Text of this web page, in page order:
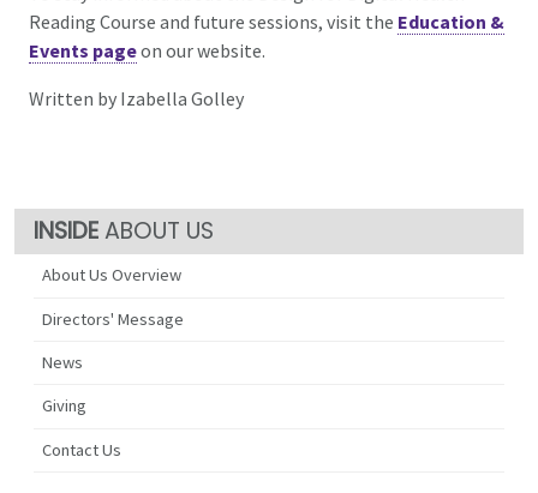
ABOUT US
About Us Overview
Directors' Message
News
Giving
Contact Us
Reading Course and future sessions, visit the Education &
Events pageon our website.
Written by Izabella Golley